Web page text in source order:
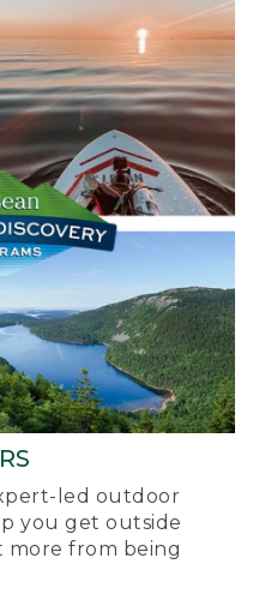
led outdoor
you get outside
more from being